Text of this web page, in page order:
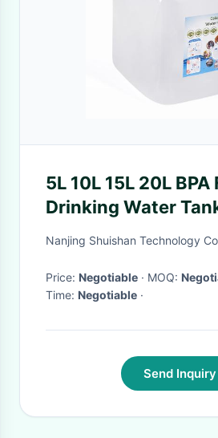
5L 10L 15L 20L BPA
Drinking Water
Portable and
Nanjing Shuishan Technology
Price: Negotiable · MOQ:
Time: Negotiable ·
Send Inquiry